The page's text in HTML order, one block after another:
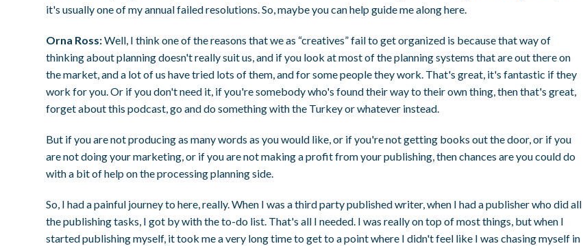
it's usually one of my annual failed resolutions. So, maybe you can help guide me along here.
Orna Ross:Well, I think one of the reasons that we as “creatives” fail to get organized is because that way of
thinking about planning doesn't really suit us, and if you look at most of the planning systems that are out there on
the market, and a lot of us have tried lots of them, and for some people they work. That's great, it's fantastic if they
work for you. Or if you don't need it, if you're somebody who's found their way to their own thing, then that's great,
forget about this podcast, go and do something with the Turkey or whatever instead.
But if you are not producing as many words as you would like, or if you're not getting books out the door, or if you
are not doing your marketing, or if you are not making a profit from your publishing, then chances are you could do
with a bit of help on the processing planning side.
So, I had a painful journey to here, really. When I was a third party published writer, when I had a publisher who did all
the publishing tasks, I got by with the to-do list. That's all I needed. I was really on top of most things, but when I
started publishing myself, it took me a very long time to get to a point where I didn't feel like I was chasing myself in